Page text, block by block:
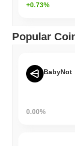
+0.73%
Popular
BabyNot
0.00%